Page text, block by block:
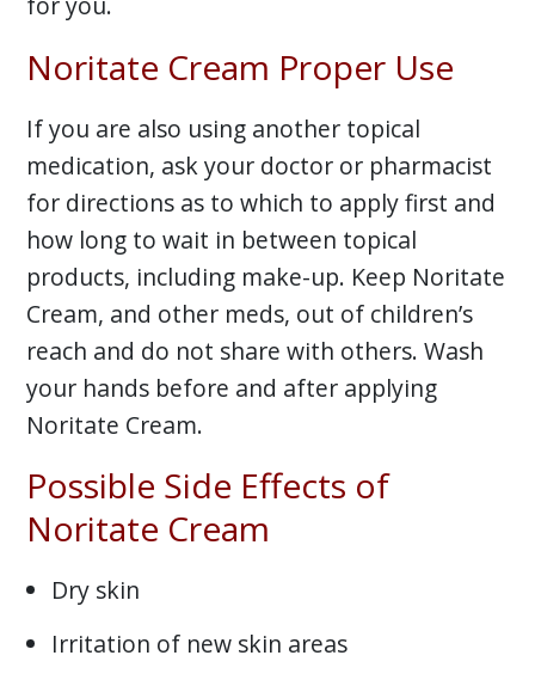
Noritate Cream Proper Use
If you are also using another topical
medication, ask your doctor or pharmacist
for directions as to which to apply first and
how long to wait in between topical
products, including make-up. Keep Noritate
Cream, and other meds, out of children’s
reach and do not share with others. Wash
your hands before and after applying
Noritate Cream.
Possible Side Effects of
Noritate Cream
Dry skin
Irritation of new skin areas